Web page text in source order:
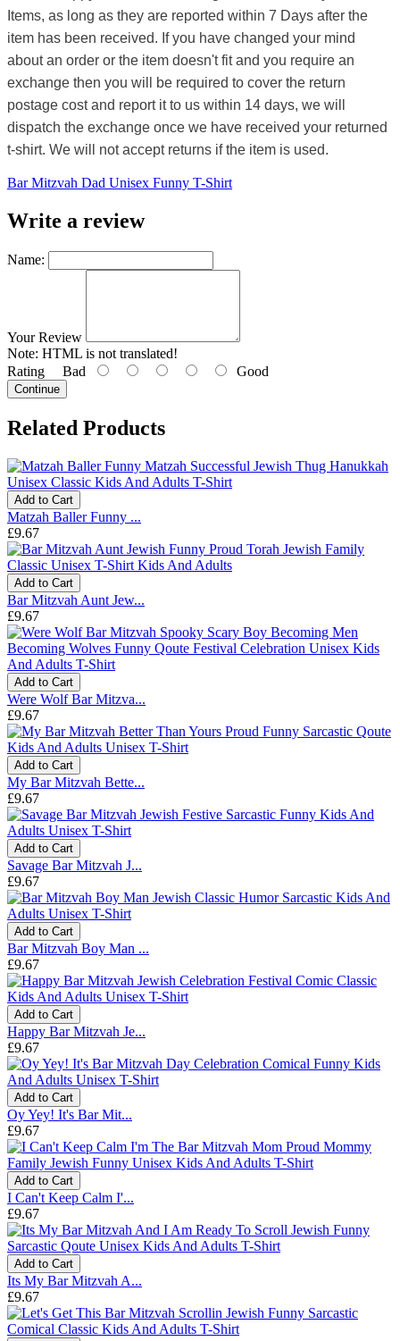
Items, as long as they are reported within 7 Days after the
item has been received. If you have changed your mind
about an order or the item doesn't fit and you require an
exchange then you will be required to cover the return
postage cost and report it to us within 14 days, we will
dispatch the exchange once we have received your returned
t-shirt. We will not accept returns if the item is used.
Bar Mitzvah Dad Unisex Funny T-Shirt
Write a review
Name:
Your Review
Note: HTML is not translated!
Rating Bad Good
Continue
Related Products
Add to Cart
Matzah Baller Funny ...
£9.67
Add to Cart
Bar Mitzvah Aunt Jew...
£9.67
Add to Cart
Were Wolf Bar Mitzva...
£9.67
Add to Cart
My Bar Mitzvah Bette...
£9.67
Add to Cart
Savage Bar Mitzvah J...
£9.67
Add to Cart
Bar Mitzvah Boy Man ...
£9.67
Add to Cart
Happy Bar Mitzvah Je...
£9.67
Add to Cart
Oy Yey! It's Bar Mit...
£9.67
Add to Cart
I Can't Keep Calm I'...
£9.67
Add to Cart
Its My Bar Mitzvah A...
£9.67